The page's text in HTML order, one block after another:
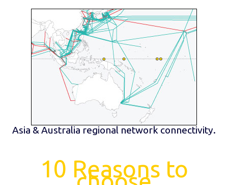
Asia & Australia regional network connectivity.
10 Reasons to